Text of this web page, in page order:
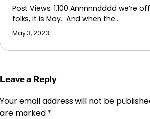
Post Views: 1,100 Annnnndddd we’re
folks, it is May. And when the…
May 3, 2023
Leave a Reply
Your email address will not be
are marked *